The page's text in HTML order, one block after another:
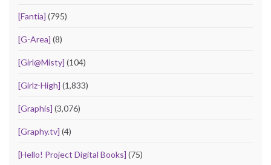
[Fantia] (795)
[G-Area] (8)
[Girl@Misty] (104)
[Girlz-High] (1,833)
[Graphis] (3,076)
[Graphy.tv] (4)
[Hello! Project Digital Books] (75)